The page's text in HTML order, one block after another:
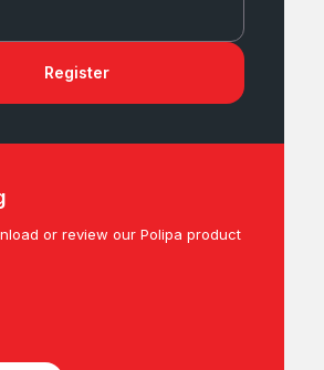
Register
or review our Polipa product